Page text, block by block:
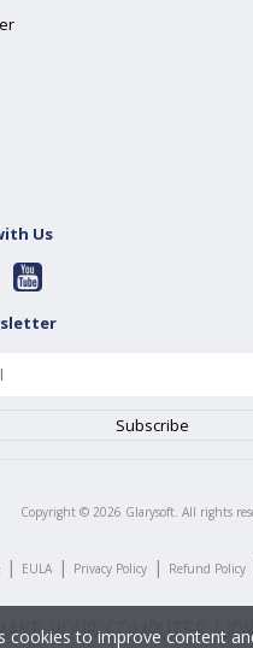
Us
Copyright © 2026 Glarysoft. All rights
| EULA | Privacy Policy | Refund Policy
cookies to improve content